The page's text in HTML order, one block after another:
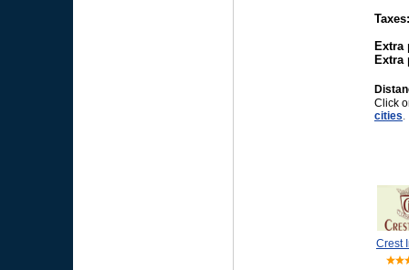
Extra
Extra
Click
cities.
Crest